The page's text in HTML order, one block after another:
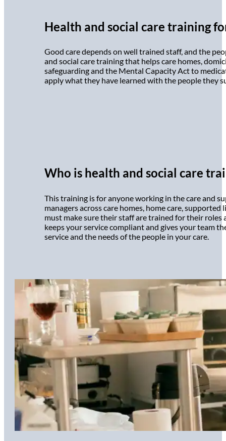
Health and social care training
Good care depends on well trained staff, and the
and social care training that helps care homes,
safeguarding and the Mental Capacity Act to
apply what they have learned with the people they
Who is health and social care
This training is for anyone working in the care and
managers across care homes, home care,
must make sure their staff are trained for their
keeps your service compliant and gives your team
service and the needs of the people in your care.